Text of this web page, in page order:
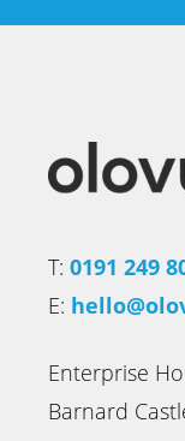
T:0191 249
E:
Enterprise
Barnard